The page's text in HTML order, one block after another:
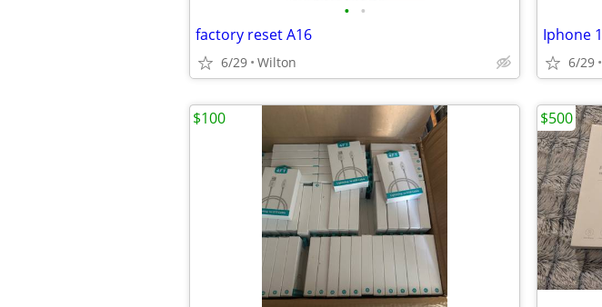
• •
factory reset A16
6/29 Wilton
Iphone
6/29
$100 $500